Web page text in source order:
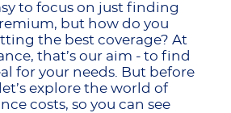
to focus on just finding
but how do you
the best coverage? At
that’s our aim - to find
for your needs. But before
explore the world of
costs, so you can see